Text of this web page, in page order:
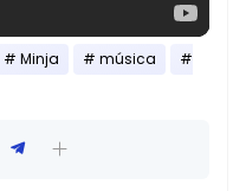
Minja
música